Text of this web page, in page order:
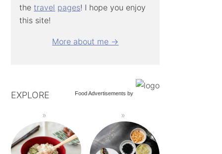
thetravel pages! I hope you enjoy
this site!
More about me →
Food Advertisements by
EXPLORE